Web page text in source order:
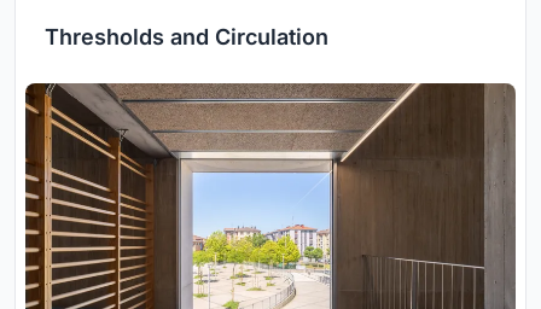
Thresholds and Circulation